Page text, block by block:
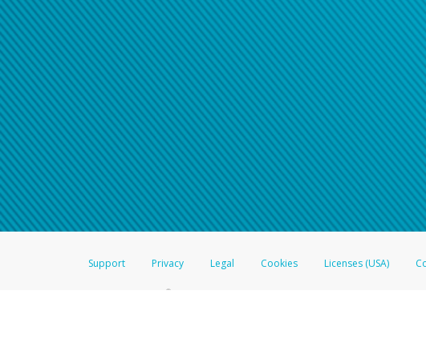
American Accounts:
For all other regions, please refer
Click here if you have forgotten your password
If you do not receive your password
Support Privacy Legal Cookies Licenses (USA)
®Prepaid Card is issued by The Bancorp Bank, N.A., Member FDIC